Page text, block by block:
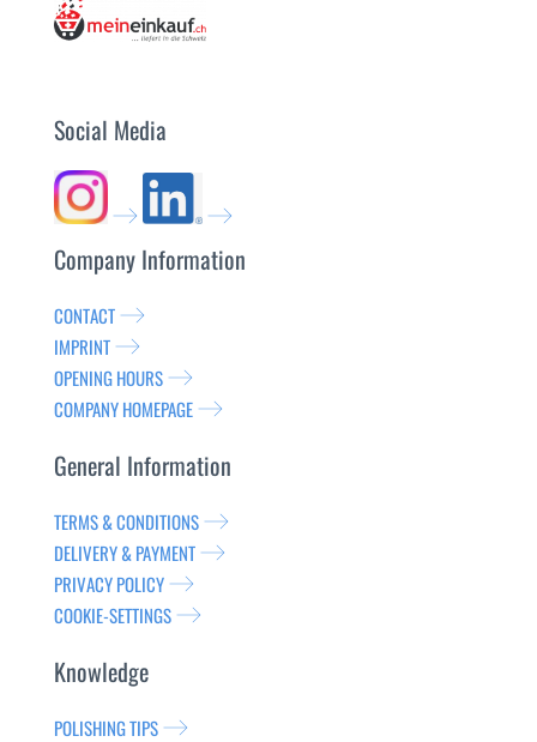
Social Media
Company Information
CONTACT
IMPRINT
OPENING HOURS
COMPANY HOMEPAGE
General Information
TERMS & CONDITIONS
DELIVERY & PAYMENT
PRIVACY POLICY
COOKIE-SETTINGS
Knowledge
POLISHING TIPS